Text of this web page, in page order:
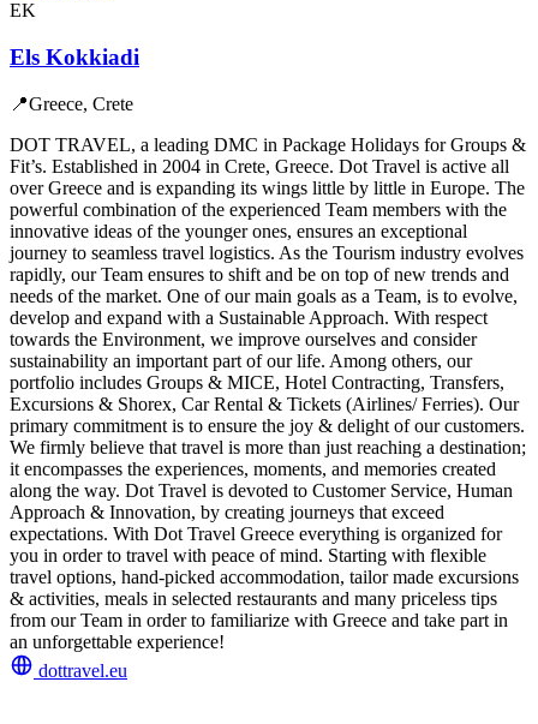
EK
Els Kokkiadi
📍Greece, Crete
DOT TRAVEL, a leading DMC in Package Holidays for Groups &
Fit’s. Established in 2004 in Crete, Greece. Dot Travel is active all
over Greece and is expanding its wings little by little in Europe. The
powerful combination of the experienced Team members with the
innovative ideas of the younger ones, ensures an exceptional
journey to seamless travel logistics. As the Tourism industry evolves
rapidly, our Team ensures to shift and be on top of new trends and
needs of the market. One of our main goals as a Team, is to evolve,
develop and expand with a Sustainable Approach. With respect
towards the Environment, we improve ourselves and consider
sustainability an important part of our life. Among others, our
portfolio includes Groups & MICE, Hotel Contracting, Transfers,
Excursions & Shorex, Car Rental & Tickets (Airlines/ Ferries). Our
primary commitment is to ensure the joy & delight of our customers.
We firmly believe that travel is more than just reaching a destination;
it encompasses the experiences, moments, and memories created
along the way. Dot Travel is devoted to Customer Service, Human
Approach & Innovation, by creating journeys that exceed
expectations. With Dot Travel Greece everything is organized for
you in order to travel with peace of mind. Starting with flexible
travel options, hand-picked accommodation, tailor made excursions
& activities, meals in selected restaurants and many priceless tips
from our Team in order to familiarize with Greece and take part in
an unforgettable experience!
dottravel.eu